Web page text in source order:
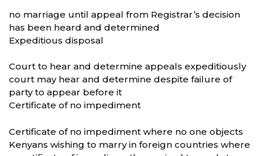
no marriage until appeal from Registrar’s decision
has been heard and determined
Expeditious disposal
Court to hear and determine appeals expeditiously
court may hear and determine despite failure of
party to appear before it
Certificate of no impediment
Certificate of no impediment where no one objects
Kenyans wishing to marry in foreign countries where